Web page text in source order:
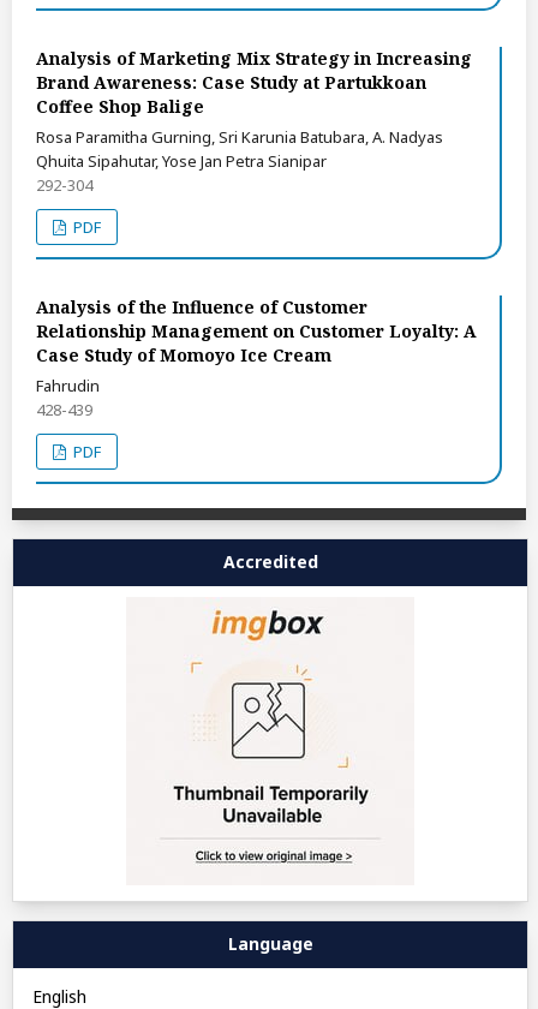
Analysis of Marketing Mix Strategy in Increasing
Brand Awareness: Case Study at Partukkoan
Coffee Shop Balige
Rosa Paramitha Gurning, Sri Karunia Batubara, A. Nadyas
Qhuita Sipahutar, Yose Jan Petra Sianipar
292-304
PDF
Analysis of the Influence of Customer
Relationship Management on Customer Loyalty: A
Case Study of Momoyo Ice Cream
Fahrudin
428-439
PDF
Accredited
Language
English